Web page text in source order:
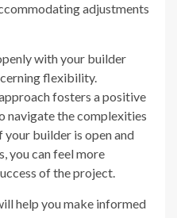
adjustments
with your builder
flexibility.
fosters a positive
navigate the complexities
builder is open and
you can feel more
of the project.
help you make informed